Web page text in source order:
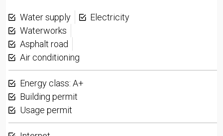
Water supply
Electricity
Waterworks
Asphalt road
Air conditioning
Energy class: A+
Building permit
Usage permit